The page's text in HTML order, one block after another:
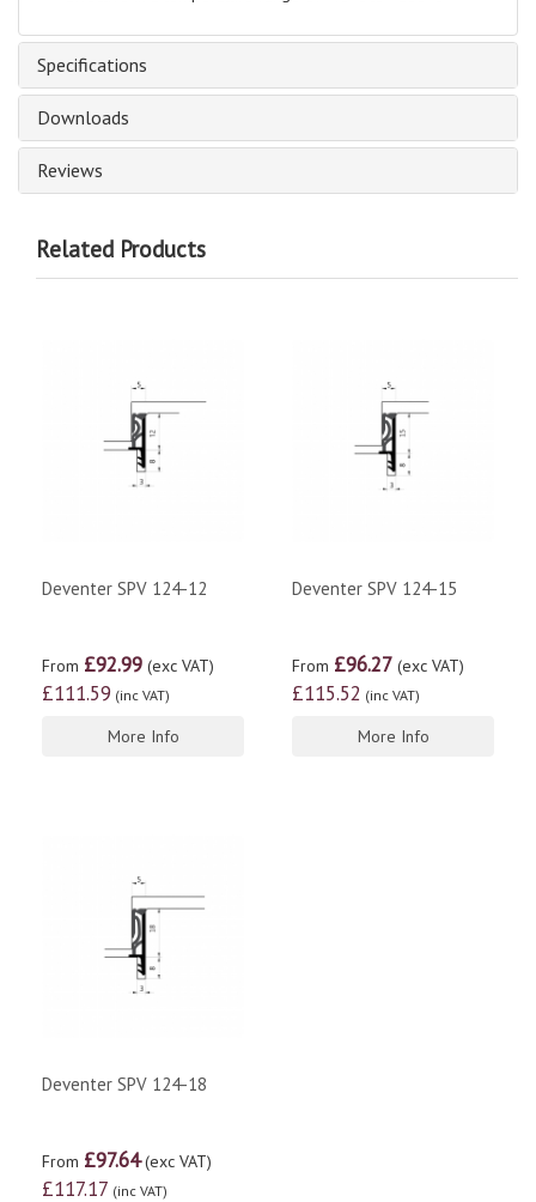
Specifications
Downloads
Reviews
Related Products
Deventer SPV 124-12
From £92.99 (exc VAT)
£111.59 (inc VAT)
More Info
Deventer SPV 124-15
From £96.27 (exc VAT)
£115.52 (inc VAT)
More Info
Deventer SPV 124-18
From £97.64(exc VAT)
£117.17 (inc VAT)